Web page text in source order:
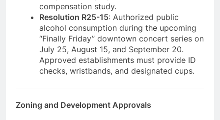
compensation study.
Resolution R25-15: Authorized public
alcohol consumption during the upcoming
“Finally Friday” downtown concert series on
July 25, August 15, and September 20.
Approved establishments must provide ID
checks, wristbands, and designated cups.
Zoning and Development Approvals